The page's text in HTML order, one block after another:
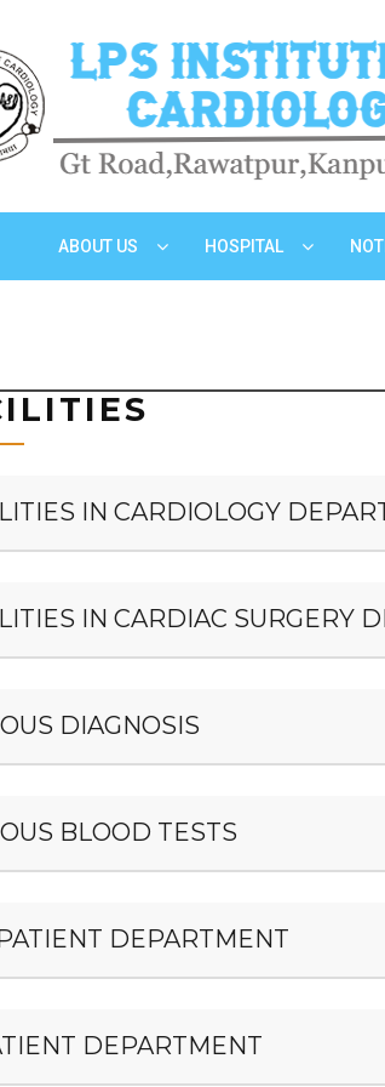
ABOUT US HOSPITAL
IN CARDIOLOGY
IN CARDIAC SURGERY
DIAGNOSIS
BLOOD TESTS
DEPARTMENT
DEPARTMENT